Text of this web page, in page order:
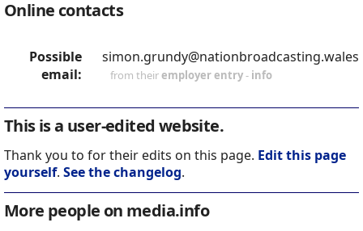
Online contacts
Possible
email:
simon.grundy@nationbroadcasting.wales
from theiremployer entry- info
This is a user-edited website.
Thank you to for their edits on this page. Edit this page
yourself. See the changelog.
More people on media.info